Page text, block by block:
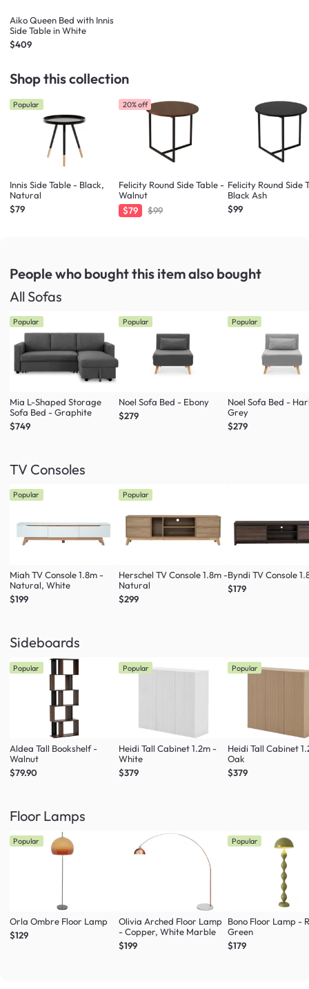
Aiko Queen Bed with Innis
Side Table in White
$409
Shop this collection
Popular
Innis Side Table - Black,
Natural
$79
20% off
Felicity Round Side Table -
Walnut
$79
$99
Felicity Round Side
Black Ash
$99
People who bought this itemalso bought
All Sofas
Popular
Mia L-Shaped Storage
Sofa Bed - Graphite
$749
Popular
Noel Sofa Bed - Ebony
$279
Popular
Noel Sofa Bed -
Grey
$279
TV Consoles
Popular
Miah TV Console 1.8m -
Natural, White
$199
Popular
Herschel TV Console 1.8m -
Natural
$299
Byndi TV Console
$179
Sideboards
Popular
Aldea Tall Bookshelf -
Walnut
$79.90
Popular
Heidi Tall Cabinet 1.2m -
White
$379
Popular
Heidi Tall Cabinet
Oak
$379
Floor Lamps
Popular
Orla Ombre Floor Lamp
$129
Olivia Arched Floor Lamp
- Copper, White Marble
$199
Popular
Bono Floor Lamp -
Green
$179